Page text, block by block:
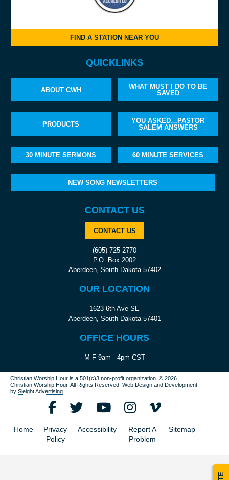
FIND A STATION NEAR YOU
QUICKLINKS
ABOUT CWH
WHAT MUST I DO TO BE
SAVED
PRODUCTS
YOU ASKED…PASTOR
SALEM ANSWERS
30 MINUTE SERMONS 60 MINUTE SERVICES
NEW SONG NEWSLETTERS
CONTACT US
CONTACT US
(605) 725-2770
P.O. Box 2002
Aberdeen, South Dakota 57402
OUR LOCATION
1623 6th Ave SE
Aberdeen, South Dakota 57401
OFFICE HOURS
M-F 9am - 4pm CST
Christian Worship Hour is a 501(c)3 non-profit organization.© 2026
Christian Worship Hour. All Rights Reserved. Web Design andDevelopment
bySleight Advertising
Home
Privacy
Policy
Accessibility
Report A
Problem
Sitemap